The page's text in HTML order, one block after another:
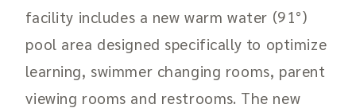
facility includes a new warm water (91°)
pool area designed specifically to optimize
learning, swimmer changing rooms, parent
viewing rooms and restrooms. The new